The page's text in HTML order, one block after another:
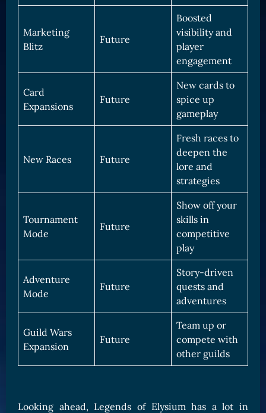
Marketing
Blitz
Future
Boosted
visibility and
player
engagement
Card
Expansions
Future
New cards to
spice up
gameplay
New Races Future
Fresh races to
deepen the
lore and
strategies
Tournament
Mode
Future
Show off your
skills in
competitive
play
Adventure
Mode
Future
Story-driven
quests and
adventures
Guild Wars
Expansion
Future
Team up or
compete with
other guilds
Looking ahead, Legends of Elysium has a lot in